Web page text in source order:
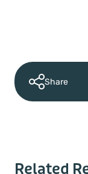
Share
Related